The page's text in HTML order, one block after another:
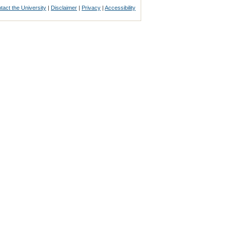
the University | Disclaimer | Privacy |Accessibility